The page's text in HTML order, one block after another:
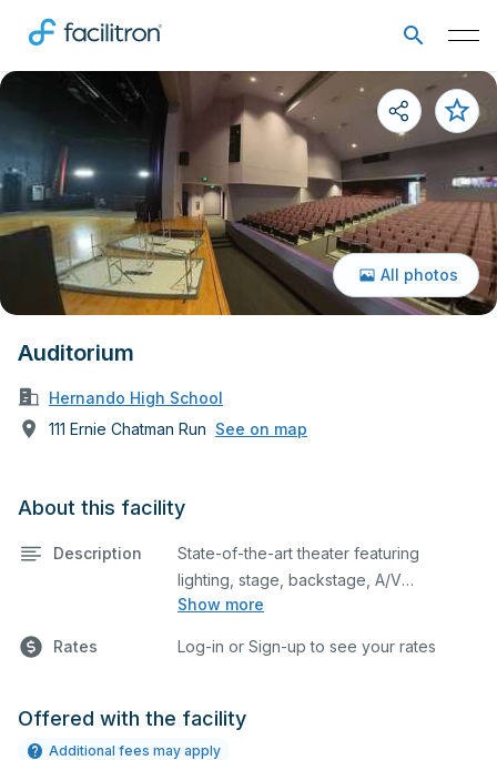
Auditorium
Hernando High School
111 Ernie Chatman Run See on map
All photos
About this facility
Description
Show more
State-of-the-art theater featuring
lighting, stage, backstage, A/V
equipment, and audience seating. This is
and rehearsals, as well as corporate
any specific event details in the
Rates Log-in or Sign-up to see your rates
Offered with the facility
Additional fees may apply